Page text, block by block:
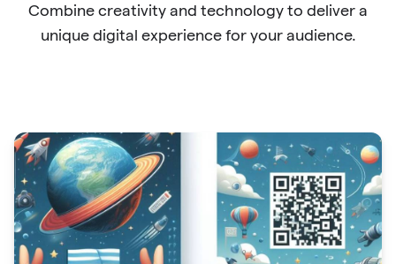
Combine creativity and technology to deliver a
unique digital experience for your audience.